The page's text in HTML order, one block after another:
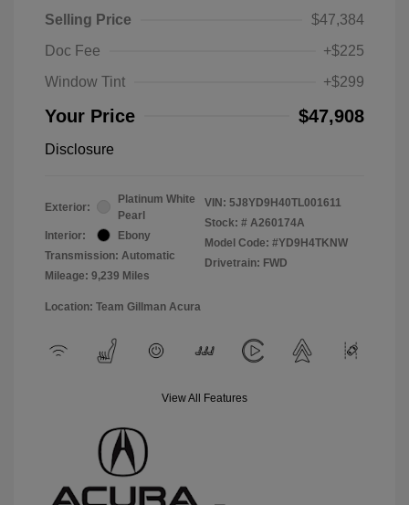
Selling Price
$47,384
Doc Fee
+$225
Window Tint
+$299
Your Price $47,908
Disclosure
Exterior:
Platinum White
Pearl
Interior:
Ebony
Transmission: Automatic
Mileage: 9,239 Miles
VIN: 5J8YD9H40TL001611
Stock: # A260174A
Model Code: #YD9H4TKNW
Drivetrain: FWD
Location: Team Gillman Acura
View All Features